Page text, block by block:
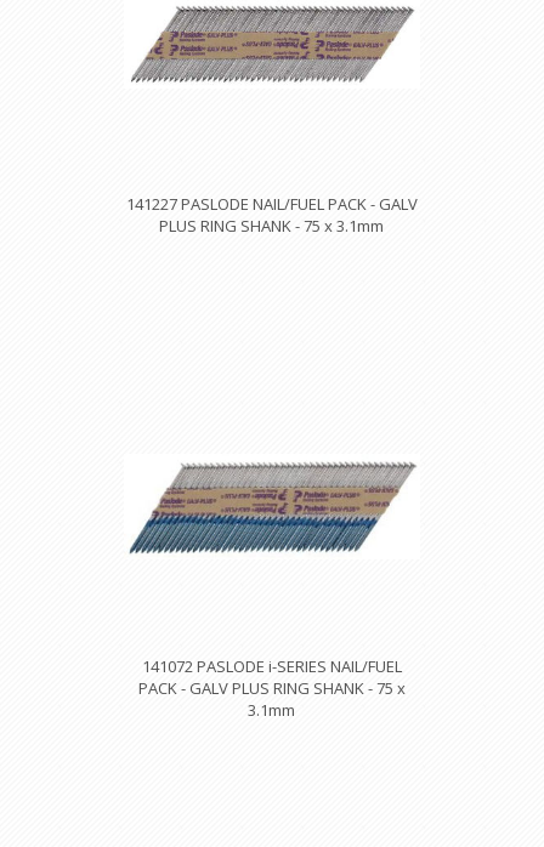
141227 PASLODE NAIL/FUEL PACK - GALV
PLUS RING SHANK - 75 x 3.1mm
141072 PASLODE i-SERIES NAIL/FUEL
PACK - GALV PLUS RING SHANK - 75 x
3.1mm